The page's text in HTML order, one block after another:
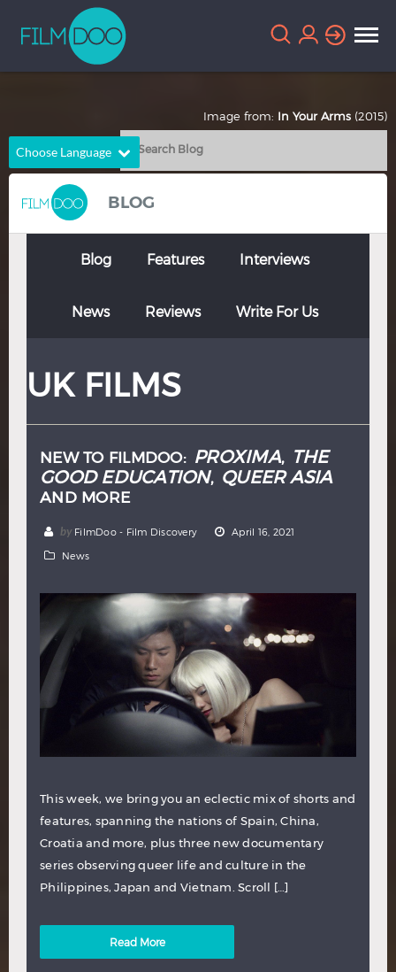
Choose Language
English
Chinese
French German
Italian Portuguese
Thai
BLOG
Blog Features Interviews
News Reviews Write For Us
UK FILMS
NEW TO FILMDOO: PROXIMA, THE
GOOD EDUCATION, QUEER ASIA
AND MORE
by FilmDoo - Film Discovery April 16, 2021
News
This week, we bring you an eclectic mix of shorts and
features, spanning the nations of Spain, China,
Croatia and more, plus three new documentary
series observing queer life and culture in the
Philippines, Japan and Vietnam. Scroll […]
Read More
Image from: In Your Arms (2015)